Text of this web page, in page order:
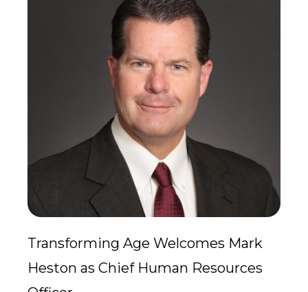
Transforming Age Welcomes Mark
Heston as Chief Human Resources